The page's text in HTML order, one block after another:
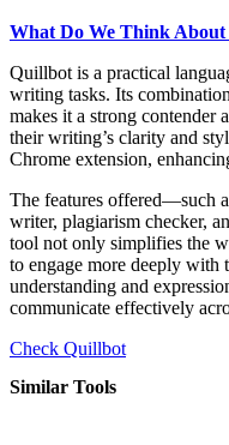
What Do We Think
Quillbot is a practical
writing tasks. Its
makes it a strong contender
their writing’s clarity and
Chrome extension,
The features offered—such
writer, plagiarism checker,
tool not only simplifies the
to engage more deeply
understanding and
communicate effectively
Check Quillbot
Similar Tools